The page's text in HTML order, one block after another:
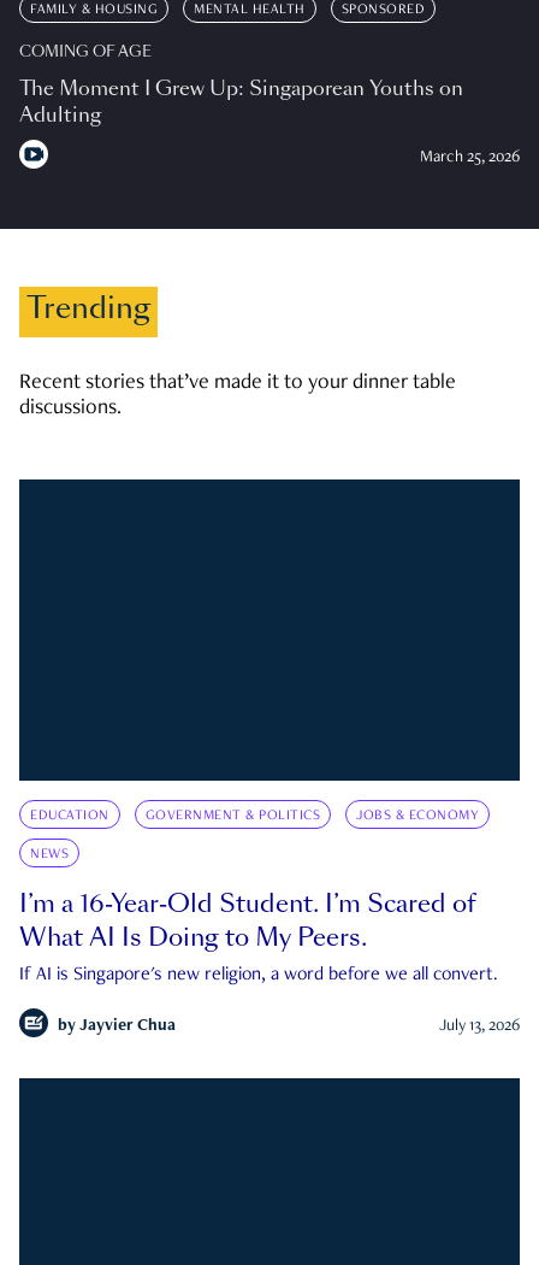
FAMILY & HOUSING MENTAL HEALTH SPONSORED
COMING OF AGE
The Moment I Grew Up: Singaporean Youths on
Adulting
March 25, 2026
Trending
Recent stories that’ve made it to your dinner table
discussions.
EDUCATION GOVERNMENT & POLITICS JOBS & ECONOMY
NEWS
I’m a 16-Year-Old Student. I’m Scared of
What AI Is Doing to My Peers.
If AI is Singapore's new religion, a word before we all convert.
by Jayvier Chua July 13, 2026